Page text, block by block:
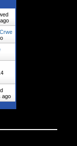
Crwe
ago